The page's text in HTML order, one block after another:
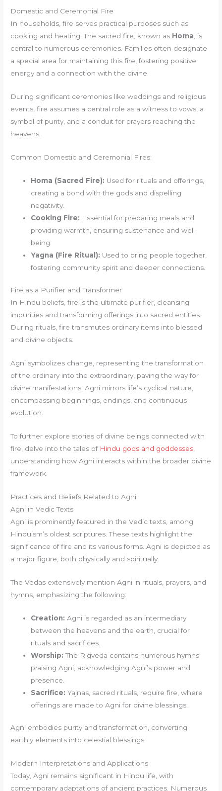
Domestic and Ceremonial Fire
In households, fire serves practical purposes such as
cooking and heating. The sacred fire, known as Homa , is
central to numerous ceremonies. Families often designate
a special area for maintaining this fire, fostering positive
energy and a connection with the divine.
During significant ceremonies like weddings and religious
events, fire assumes a central role as a witness to vows, a
symbol of purity, and a conduit for prayers reaching the
heavens.
Common Domestic and Ceremonial Fires:
Homa (Sacred Fire): Used for rituals and offerings,
creating a bond with the gods and dispelling
negativity.
Cooking Fire: Essential for preparing meals and
providing warmth, ensuring sustenance and well-
being.
Yagna (Fire Ritual): Used to bring people together,
fostering community spirit and deeper connections.
Fire as a Purifier and Transformer
In Hindu beliefs, fire is the ultimate purifier, cleansing
impurities and transforming offerings into sacred entities.
During rituals, fire transmutes ordinary items into blessed
and divine objects.
Agni symbolizes change, representing the transformation
of the ordinary into the extraordinary, paving the way for
divine manifestations. Agni mirrors life’s cyclical nature,
encompassing beginnings, endings, and continuous
evolution.
To further explore stories of divine beings connected with
fire, delve into the tales of Hindu gods and goddesses
understanding how Agni interacts within the broader divine
framework.
Practices and Beliefs Related to Agni
Agni in Vedic Texts
Agni is prominently featured in the Vedic texts, among
Hinduism’s oldest scriptures. These texts highlight the
significance of fire and its various forms. Agni is depicted as
a major figure, both physically and spiritually.
The Vedas extensively mention Agni in rituals, prayers, and
hymns, emphasizing the following:
Creation: Agni is regarded as an intermediary
between the heavens and the earth, crucial for
rituals and sacrifices.
Worship: The Rigveda contains numerous hymns
praising Agni, acknowledging Agni’s power and
presence.
Sacrifice: Yajnas, sacred rituals, require fire, where
offerings are made to Agni for divine blessings.
Agni embodies purity and transformation, converting
earthly elements into celestial blessings.
Modern Interpretations and Applications
Today, Agni remains significant in Hindu life, with
contemporary adaptations of ancient practices. Numerous